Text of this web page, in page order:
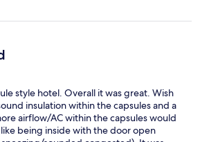
style hotel. Overall it was great. Wish
insulation within the capsules and a
airflow/AC within the capsules would
being inside with the door open